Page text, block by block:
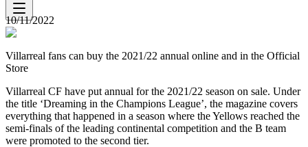
10/11/2022
Villarreal fans can buy the 2021/22 annual online and in the Official
Store
Villarreal CF have put annual for the 2021/22 season on sale. Under
the title ‘Dreaming in the Champions League’, the magazine covers
everything that happened in a season where the Yellows reached the
semi-finals of the leading continental competition and the B team
were promoted to the second tier.